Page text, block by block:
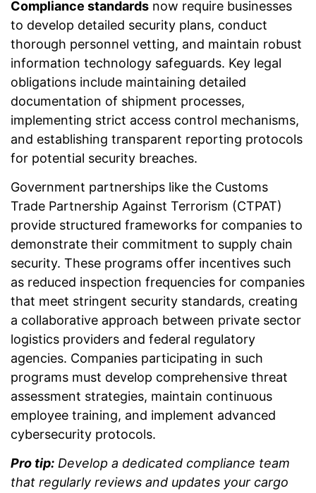
Compliance standards now require businesses
to develop detailed security plans, conduct
thorough personnel vetting, and maintain robust
information technology safeguards. Key legal
obligations include maintaining detailed
documentation of shipment processes,
implementing strict access control mechanisms,
and establishing transparent reporting protocols
for potential security breaches.
Government partnerships like the Customs
Trade Partnership Against Terrorism (CTPAT)
provide structured frameworks for companies to
demonstrate their commitment to supply chain
security. These programs offer incentives such
as reduced inspection frequencies for companies
that meet stringent security standards, creating
a collaborative approach between private sector
logistics providers and federal regulatory
agencies. Companies participating in such
programs must develop comprehensive threat
assessment strategies, maintain continuous
employee training, and implement advanced
cybersecurity protocols.
Pro tip: Develop a dedicated compliance team
that regularly reviews and updates your cargo